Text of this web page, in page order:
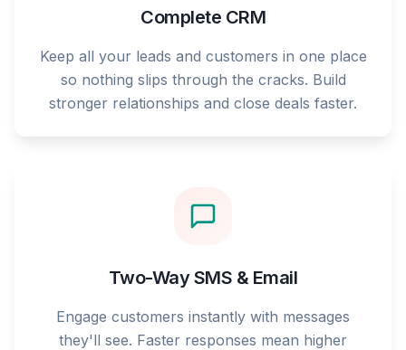
Complete CRM
Keep all your leads and customers in one place
so nothing slips through the cracks. Build
stronger relationships and close deals faster.
Two-Way SMS & Email
Engage customers instantly with messages
they'll see. Faster responses mean higher